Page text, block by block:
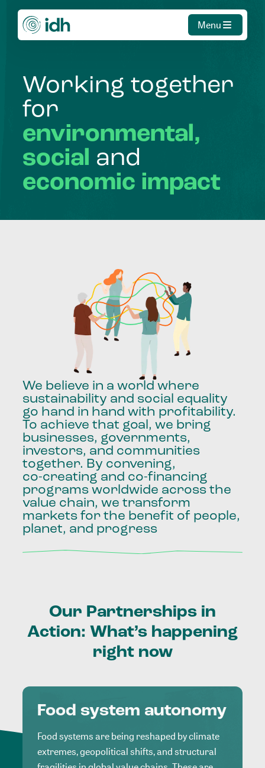
Menu
Working together
for
environmental,
social and
economic impact
We believe in a world where
sustainability and social equality
go hand in hand with profitability.
To achieve that goal, we bring
businesses, governments,
investors, and communities
together. By convening,
co-creating and co-financing
programs worldwide across the
value chain, we transform
markets for the benefit of people,
planet, and progress
Our Partnerships in
Action: What’s happening
right now
Food system autonomy
Food systems are being reshaped by climate
extremes, geopolitical shifts, and structural